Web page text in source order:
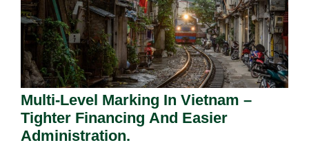
Multi-Level Marking In Vietnam –
Tighter Financing And Easier
Administration.